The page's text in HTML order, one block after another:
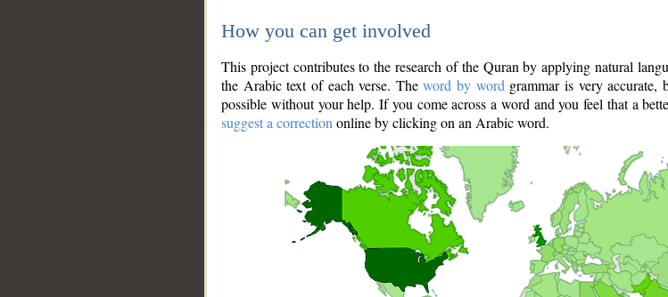
How you can get involved
This project contributes to the research of the Quran by applying natural
the Arabic text of each verse. Theword by word grammar is very accurate,
possible without your help. If you come across a word and you feel that a
suggest a correction online by clicking on an Arabic word.